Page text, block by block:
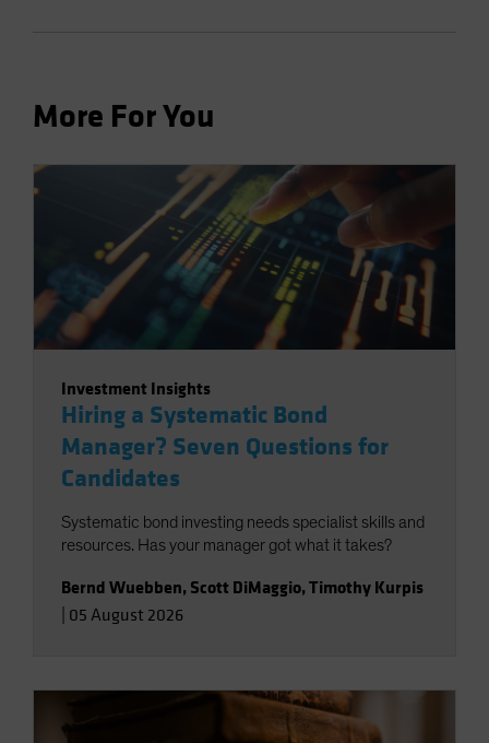
More For You
Investment Insights
Hiring a Systematic Bond
Manager? Seven Questions for
Candidates
Systematic bond investing needs specialist skills and
resources. Has your manager got what it takes?
Bernd Wuebben, Scott DiMaggio,Timothy Kurpis
05 August 2026